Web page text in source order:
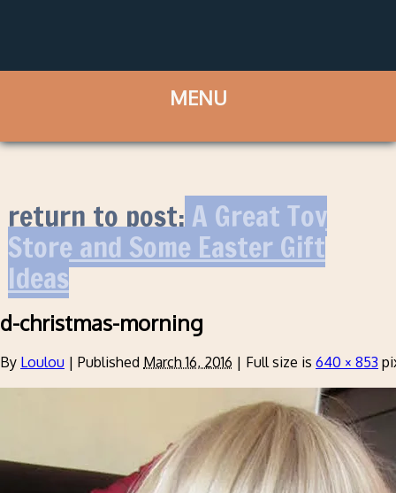
return to post:A Great Toy
Store and Some Easter Gift
Ideas
d-christmas-morning
By Loulou | Published March 16, 2016 | Full size is 640 × 853